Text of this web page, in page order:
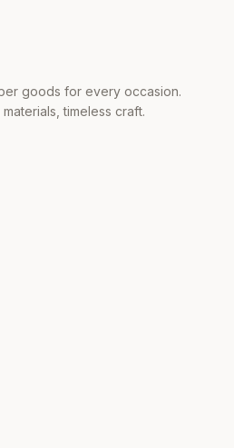
goods for every occasion.
timeless craft.